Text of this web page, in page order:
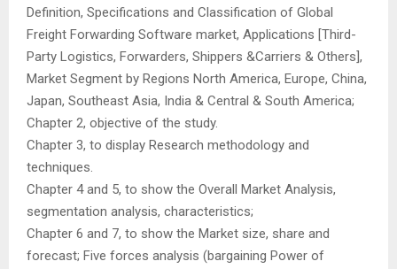
Definition, Specifications and Classification of Global
Freight Forwarding Software market, Applications [Third-
Party Logistics, Forwarders, Shippers &Carriers & Others],
Market Segment by Regions North America, Europe, China,
Japan, Southeast Asia, India & Central & South America;
Chapter 2, objective of the study.
Chapter 3, to display Research methodology and
techniques.
Chapter 4 and 5, to show the Overall Market Analysis,
segmentation analysis, characteristics;
Chapter 6 and 7, to show the Market size, share and
forecast; Five forces analysis (bargaining Power of